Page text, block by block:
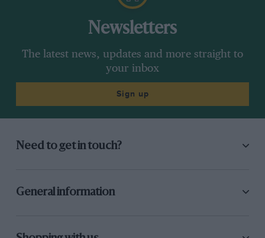
Newsletters
The latest news, updates and more straight to
your inbox
Sign up
Need to get in touch?
General information